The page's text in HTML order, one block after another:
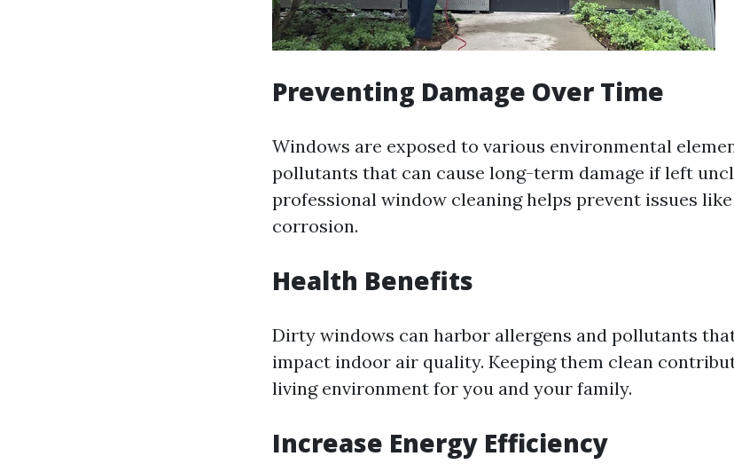
Preventing Damage Over Time
Windows are exposed to various environmental
pollutants that can cause long-term damage if left
professional window cleaning helps prevent issues
corrosion.
Health Benefits
Dirty windows can harbor allergens and pollutants
impact indoor air quality. Keeping them clean
living environment for you and your family.
Increase Energy Efficiency